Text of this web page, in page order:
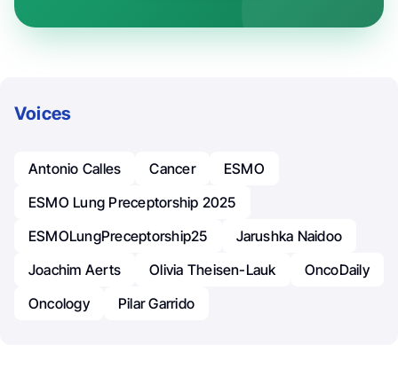
Voices
Antonio Calles Cancer
ESMO
ESMO Lung Preceptorship 2025
ESMOLungPreceptorship25
Jarushka Naidoo
Joachim Aerts
Olivia Theisen-Lauk
OncoDaily
Oncology
Pilar Garrido